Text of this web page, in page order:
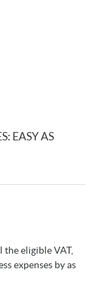
EASY AS
the eligible VAT,
expenses by as